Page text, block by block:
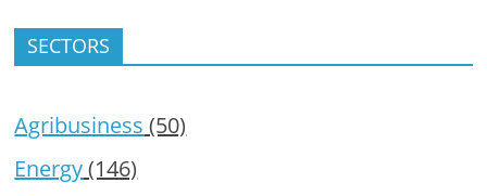
SECTORS
Agribusiness (50)
Energy(146)